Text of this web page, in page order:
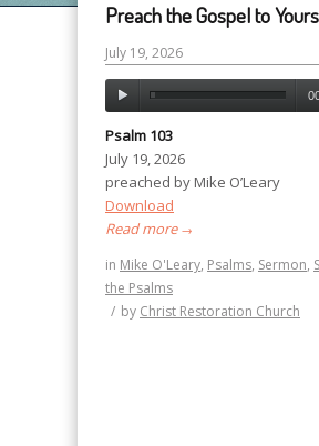
Preach the Gospel to
July 19, 2026
Psalm 103
July 19, 2026
preached by Mike O’Leary
Download
Read more→
in Mike O'Leary, Psalms, Sermon,
the Psalms
/ by Christ Restoration Church